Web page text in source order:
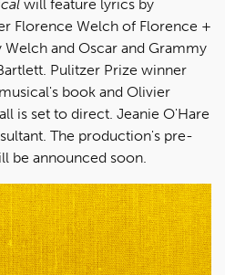
will feature lyrics by
Florence Welch of Florence +
and Oscar and Grammy
Pulitzer Prize winner
book and Olivier
is set to direct. Jeanie O'Hare
The production's pre-
be announced soon.